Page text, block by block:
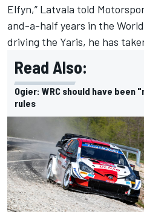
Elfyn,” Latvala told
and-a-half years in the
driving the Yaris, he has
Read Also:
Ogier: WRC should have
rules